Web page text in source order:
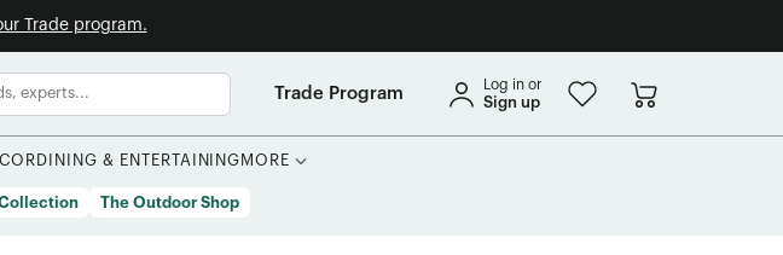
Trade program.
Trade Program Log in or
Sign up
DINING & ENTERTAINING MORE
The Outdoor Shop